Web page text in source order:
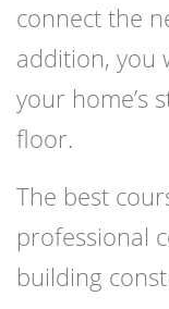
connect the
addition, you
your home’s
floor.
The best
professional
building